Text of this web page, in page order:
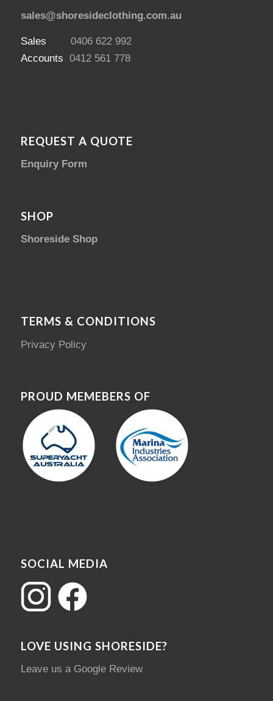
sales@shoresideclothing.com.au
Sales 0406 622 992
Accounts 0412 561 778
REQUEST A QUOTE
Enquiry Form
SHOP
Shoreside Shop
TERMS & CONDITIONS
Privacy Policy
PROUD MEMEBERS OF
SOCIAL MEDIA
LOVE USING SHORESIDE?
Leave us a Google Review